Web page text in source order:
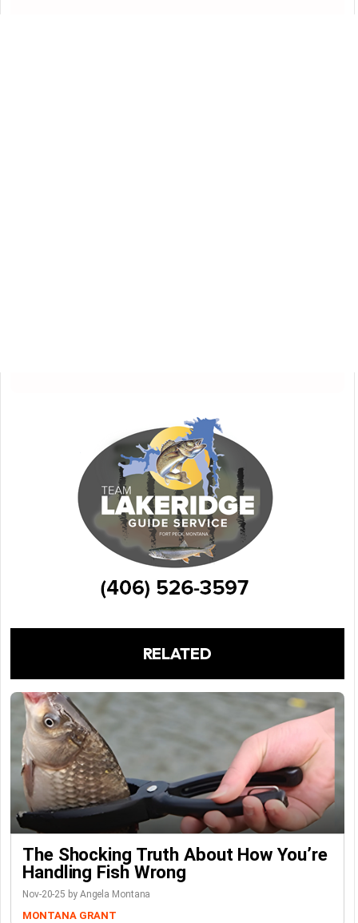
RELATED
The Shocking Truth About How You’re
Handling Fish Wrong
Nov-20-25 by Angela Montana
MONTANA GRANT